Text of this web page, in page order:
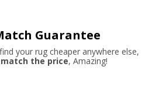
Guarantee
your rug cheaper anywhere else,
match the price, Amazing!